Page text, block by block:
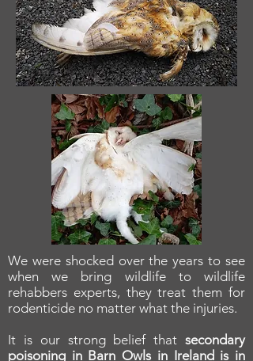
We were shocked over the years to see
when we bring wildlife to wildlife
rehabbers experts, they treat them for
rodenticide no matter what the injuries.
It is our strong belief that secondary
poisoning in Barn Owls in Ireland is in